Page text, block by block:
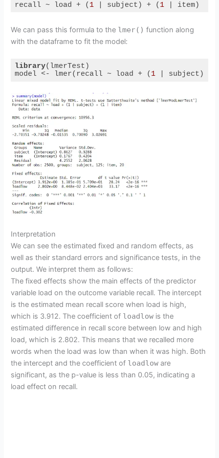
i
d
e
o
recall ~ load + ( 1 | subject) + ( 1 | item)
We can pass this formula to the lmer() function along
with the dataframe to fit the model:
library(lmerTest)
model <- lmer(recall ~ load + ( 1 | subject) +
Interpretation
We can see the estimated fixed and random effects, as
well as their standard errors and significance tests, in the
output. We interpret them as follows:
The fixed effects show the main effects of the predictor
variable load on the outcome variable recall. The intercept
is the estimated mean recall score when load is high,
which is 3.912. The coefficient of loadlow is the
estimated difference in recall score between low and high
load, which is 2.802. This means that we recalled more
words when the load was low than when it was high. Both
the intercept and the coefficient of loadlow are
significant, as the p-value is less than 0.05, indicating a
load effect on recall.